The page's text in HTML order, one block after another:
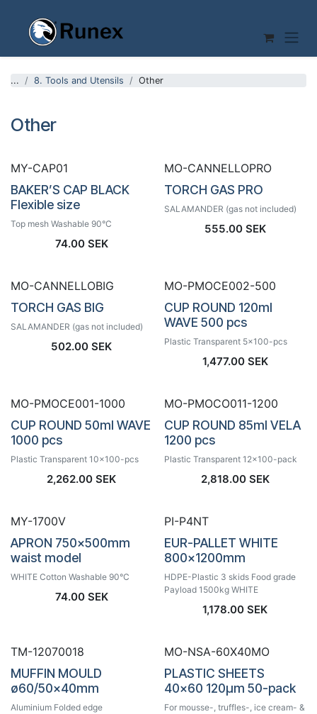
... 8. Tools and Utensils Other
Other
MY-CAP01
BAKER’S CAP BLACK
Flexible size
Top mesh Washable 90°C
74.00SEK
MO-CANNELLOPRO
TORCH GAS PRO
SALAMANDER (gas not included)
555.00SEK
MO-CANNELLOBIG
TORCH GAS BIG
SALAMANDER (gas not included)
502.00 SEK
MO-PMOCE002-500
CUP ROUND 120ml
WAVE 500 pcs
Plastic Transparent 5x100-pcs
1,477.00SEK
MO-PMOCE001-1000
CUP ROUND 50ml WAVE
1000 pcs
Plastic Transparent 10x100-pcs
2,262.00 SEK
MO-PMOCO011-1200
CUP ROUND 85ml VELA
1200 pcs
Plastic Transparent 12x100-pack
2,818.00SEK
MY-1700V
APRON 750x500mm
waist model
WHITE Cotton Washable 90°C
74.00SEK
PI-P4NT
EUR-PALLET WHITE
800x1200mm
HDPE-Plastic 3 skids Food grade
Payload 1500kg WHITE
1,178.00 SEK
TM-12070018
MUFFIN MOULD
ø60/50x40mm
Aluminium Folded edge
MO-NSA-60X40MO
PLASTIC SHEETS
40x60 120µm 50-pack
For mousse-, truffles-, ice cream- &